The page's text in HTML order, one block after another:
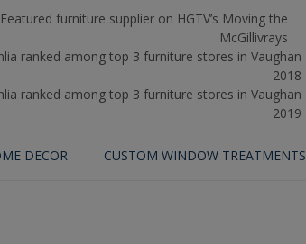
DECOR CUSTOM WINDOW TREATMENTS